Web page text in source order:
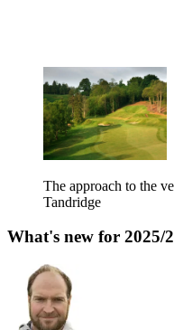
The approach to the
Tandridge
What's new for